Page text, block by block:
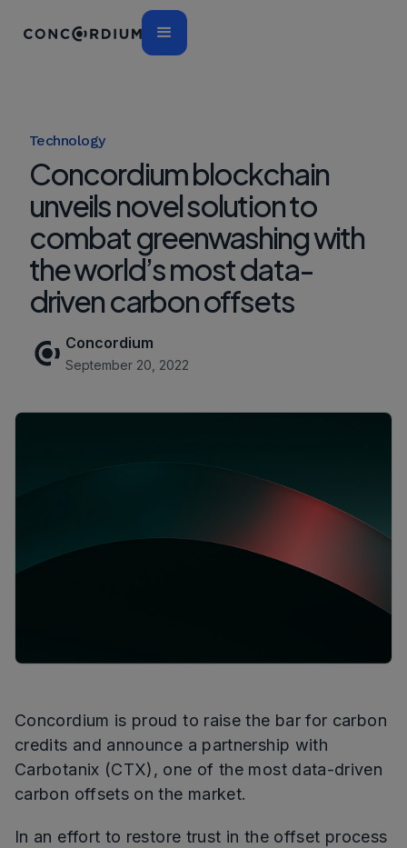
Technology
Concordium blockchain
unveils novel solution to
combat greenwashing with
the world’s most data-
driven carbon offsets
Concordium
September 20, 2022
Concordium is proud to raise the bar for carbon
credits and announce a partnership with
Carbotanix (CTX), one of the most data-driven
carbon offsets on the market.
In an effort to restore trust in the offset process